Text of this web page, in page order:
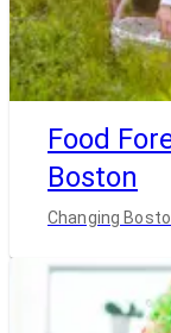
Food
Boston
Changing